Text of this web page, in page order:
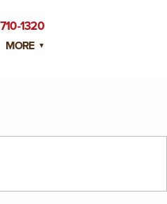
MORE
1320